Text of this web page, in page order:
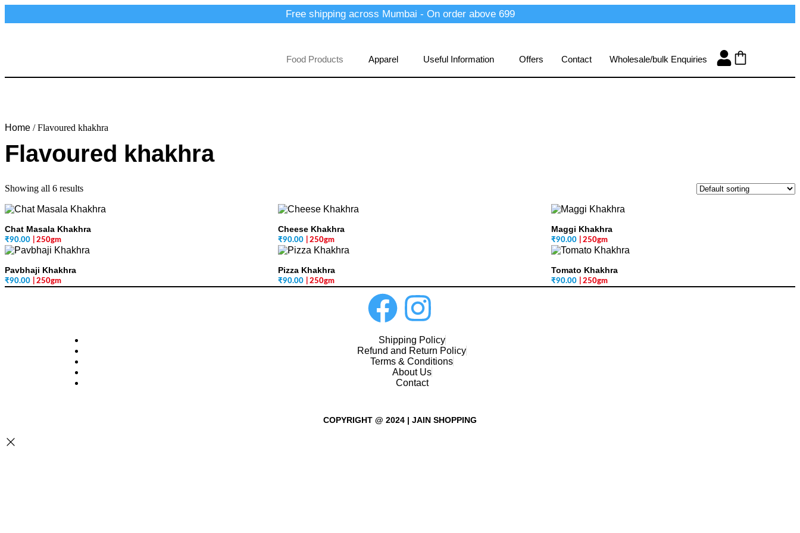
Free shipping across Mumbai - On order above 699
Food Products Apparel Useful Information Offers Contact Wholesale/bulk Enquiries
Home / Flavoured khakhra
Flavoured khakhra
Showing all 6 results
Chat Masala Khakhra
₹90.00 | 250gm
Cheese Khakhra
₹90.00 | 250gm
Maggi Khakhra
₹90.00 | 250gm
Pavbhaji Khakhra
₹90.00 | 250gm
Pizza Khakhra
₹90.00 | 250gm
Tomato Khakhra
₹90.00 | 250gm
Shipping Policy
Refund and Return Policy
Terms & Conditions
About Us
Contact
COPYRIGHT @ 2024 | JAIN SHOPPING